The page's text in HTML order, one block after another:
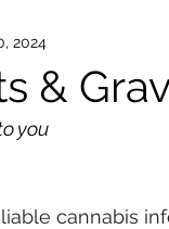
&
2024
you
cannabis